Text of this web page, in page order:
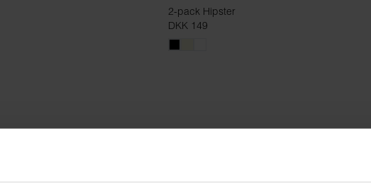
2-pack Hipster
DKK 149